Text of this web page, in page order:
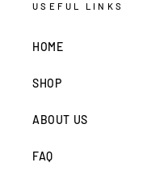
USEFUL LINKS
HOME
SHOP
ABOUT US
FAQ